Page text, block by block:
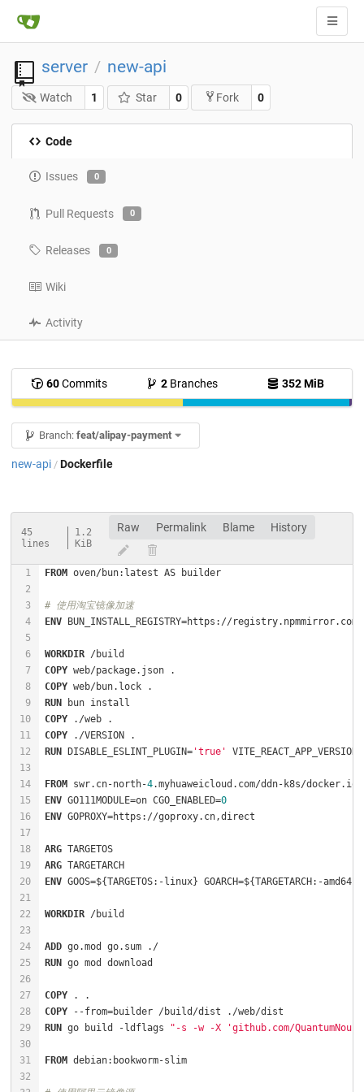
server / new-api
Watch 1 Star 0 Fork 0
Code
Issues 0
Pull Requests 0
Releases 0
Wiki
Activity
60Commits 2 Branches 352 MiB
Branch: feat/alipay-payment
new-api / Dockerfile
45
lines
1.2
KiB
Raw Permalink Blame History
FROM
# 使用淘宝镜像加速
ENV
WORKDIR /build
COPY web/package.json .
COPY web/bun.lock .
RUN bun install
COPY ./web .
COPY ./VERSION .
RUN DISABLE_ESLINT_PLUGIN= 'true'
FROM swr.cn-north-4.myhuaweicloud.com/ddn-k8s/
ENV GO111MODULE=on CGO_ENABLED=0
ENV
ARG
ARG
ENV
WORKDIR /build
ADD go.mod go.sum ./
RUN go mod download
COPY . .
COPY --from=builder /build/dist ./web/dist
RUN go build -ldflags "-s -w -X 'github.com/QuantumNous/
FROM